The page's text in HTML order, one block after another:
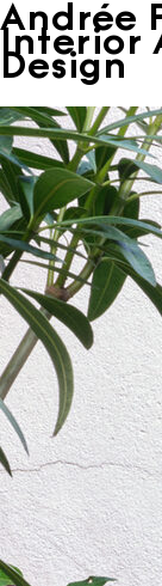
Andrée
Interior
Design